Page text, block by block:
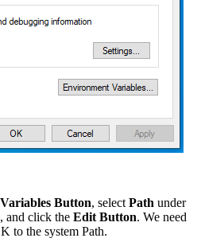
Button, selectPath under
and click the Edit Button. We need
to the system Path.